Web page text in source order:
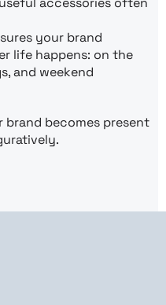
your brand
life happens: on the
and weekend
becomes present